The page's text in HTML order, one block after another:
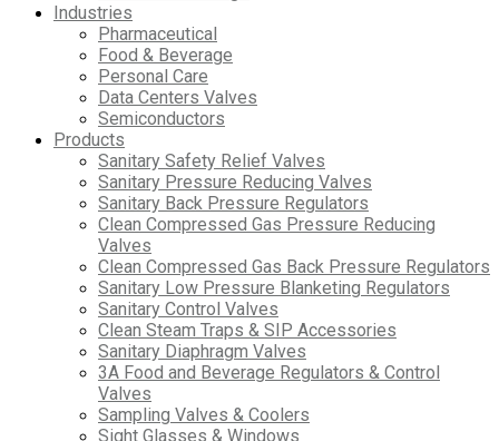
Industries
Pharmaceutical
Food & Beverage
Personal Care
Data Centers Valves
Semiconductors
Products
Sanitary Safety Relief Valves
Sanitary Pressure Reducing Valves
Sanitary Back Pressure Regulators
Clean Compressed Gas Pressure Reducing
Valves
Clean Compressed Gas Back Pressure Regulators
Sanitary Low Pressure Blanketing Regulators
Sanitary Control Valves
Clean Steam Traps & SIP Accessories
Sanitary Diaphragm Valves
3A Food and Beverage Regulators & Control
Valves
Sampling Valves & Coolers
Sight Glasses & Windows